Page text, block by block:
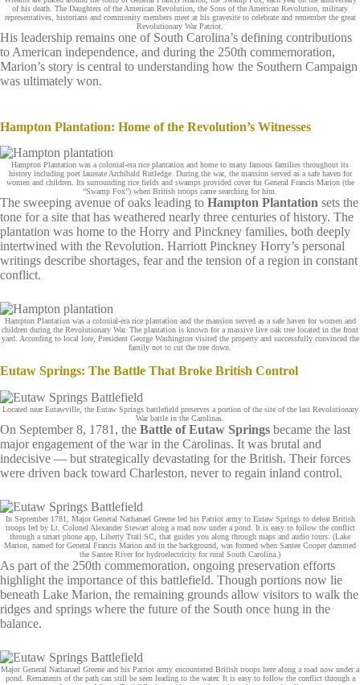
of his death. The Daughters of the American Revolution, the Sons of the American Revolution, military
representatives, historians and community members meet at his gravesite to celebrate and remember the great
Revolutionary War Patriot.
His leadership remains one of South Carolina’s defining contributions
to American independence, and during the 250th commemoration,
Marion’s story is central to understanding how the Southern Campaign
was ultimately won.
Hampton Plantation: Home of the Revolution’s Witnesses
Hampton Plantation was a colonial-era rice plantation and home to many famous families throughout its
history including poet laureate Archibald Rutledge. During the war, the mansion served as a safe haven for
women and children. Its surrounding rice fields and swamps provided cover for General Francis Marion (the
“Swamp Fox”) when British troops came searching for him.
The sweeping avenue of oaks leading to Hampton Plantation sets the
tone for a site that has weathered nearly three centuries of history. The
plantation was home to the Horry and Pinckney families, both deeply
intertwined with the Revolution. Harriott Pinckney Horry’s personal
writings describe shortages, fear and the tension of a region in constant
conflict.
Hampton Plantation was a colonial-era rice plantation and the mansion served as a safe haven for women and
children during the Revolutionary War. The plantation is known for a massive live oak tree located in the front
yard. According to local lore, President George Washington visited the property and successfully convinced the
family not to cut the tree down.
Eutaw Springs: The Battle That Broke British Control
Located near Eutawville, the Eutaw Springs battlefield preserves a portion of the site of the last Revolutionary
War battle in the Carolinas.
On September 8, 1781, the Battle of Eutaw Springs became the last
major engagement of the war in the Carolinas. It was brutal and
indecisive — but strategically devastating for the British. Their forces
were driven back toward Charleston, never to regain inland control.
In September 1781, Major General Nathanael Greene led his Patriot army to Eutaw Springs to defeat British
troops led by Lt. Colonel Alexander Stewart along a road now under a pond. It is easy to follow the conflict
through a smart phone app, Liberty Trail SC, that guides you along through maps and audio tours. (Lake
Marion, named for General Francis Marion and in the background, was formed when Santee Cooper dammed
the Santee River for hydroelectricity for rural South Carolina.)
As part of the 250th commemoration, ongoing preservation efforts
highlight the importance of this battlefield. Though portions now lie
beneath Lake Marion, the remaining grounds allow visitors to walk the
ridges and springs where the future of the South once hung in the
balance.
Major General Nathanael Greene and his Patriot army encountered British troops here along a road now under a
pond. Remanents of the path can still be seen leading to the water. It is easy to follow the conflict through a